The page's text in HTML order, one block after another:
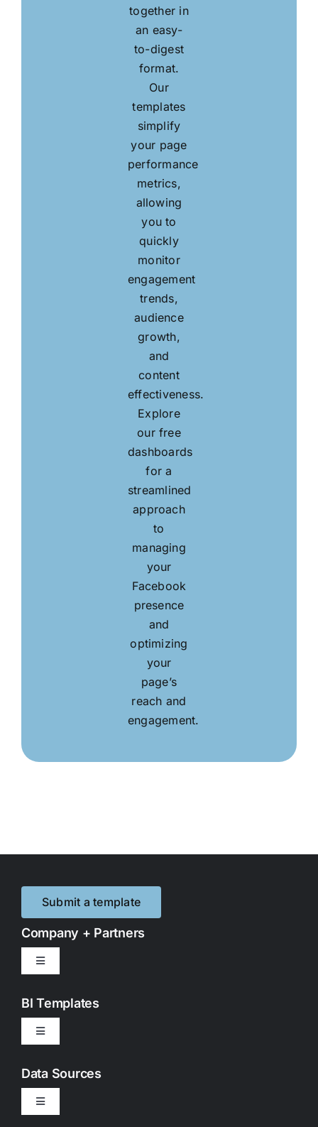
together in
an easy-
to-digest
format.
Our
templates
simplify
your page
performance
metrics,
allowing
you to
quickly
monitor
engagement
trends,
audience
growth,
and
content
effectiveness.
Explore
our free
dashboards
for a
streamlined
approach
to
managing
your
Facebook
presence
and
optimizing
your
page’s
reach and
engagement.
Submit a template
Company + Partners
Toggle
Navigation
Contact Us
Partnerships
Privacy Policy
BI Templates
Toggle
Navigation
Google Looker Studio
Google Sheets
Data Sources
Toggle
Navigation